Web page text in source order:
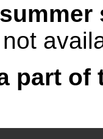
part